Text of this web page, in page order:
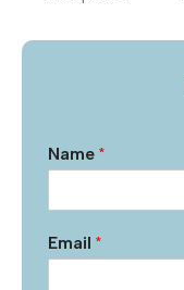
Name *
Email *